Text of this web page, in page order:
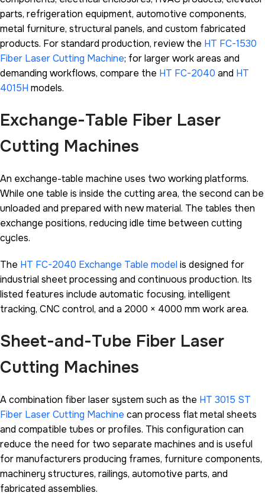
parts, refrigeration equipment, automotive components,
metal furniture, structural panels, and custom fabricated
products. For standard production, review the HT FC-1530
Fiber Laser Cutting Machine; for larger work areas and
demanding workflows, compare the HT FC-2040 and HT
4015H models.
Exchange-Table Fiber Laser
Cutting Machines
An exchange-table machine uses two working platforms.
While one table is inside the cutting area, the second can be
unloaded and prepared with new material. The tables then
exchange positions, reducing idle time between cutting
cycles.
The HT FC-2040 Exchange Table model is designed for
industrial sheet processing and continuous production. Its
listed features include automatic focusing, intelligent
tracking, CNC control, and a 2000 × 4000 mm work area.
Sheet-and-Tube Fiber Laser
Cutting Machines
A combination fiber laser system such as the HT 3015 ST
Fiber Laser Cutting Machine can process flat metal sheets
and compatible tubes or profiles. This configuration can
reduce the need for two separate machines and is useful
for manufacturers producing frames, furniture components,
machinery structures, railings, automotive parts, and
fabricated assemblies.